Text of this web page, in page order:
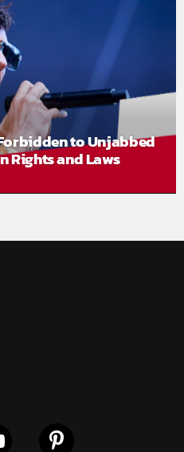
to Unjabbed
Rights and Laws